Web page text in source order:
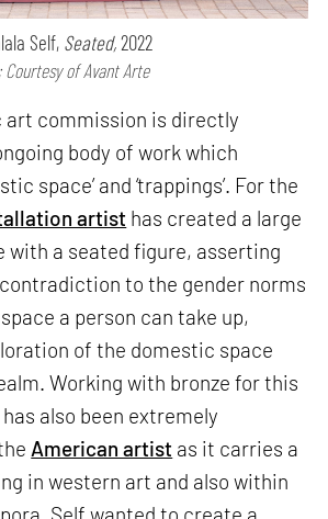
Self, Seated,2022
of Avant Arte
art commission is directly
body of work which
space’ and ‘trappings’. For the
artist has created a large
with a seated figure, asserting
to the gender norms
a person can take up,
of the domestic space
Working with bronze for this
also been extremely
American artist as it carries a
in western art and also within
Self wanted to create a